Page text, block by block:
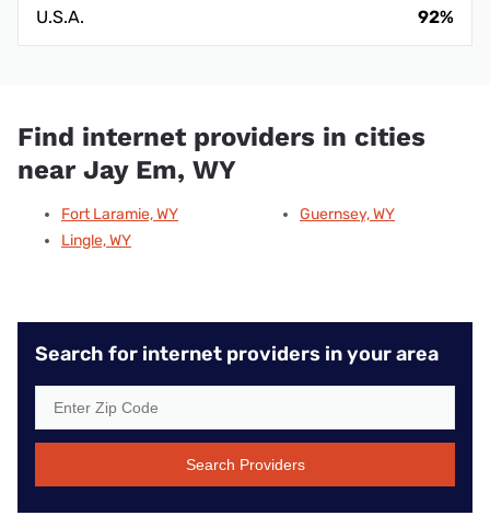
U.S.A.
92%
Find internet providers in cities
near Jay Em, WY
Fort Laramie, WY
Lingle, WY
Guernsey, WY
Search for internet providers in your area
Search Providers